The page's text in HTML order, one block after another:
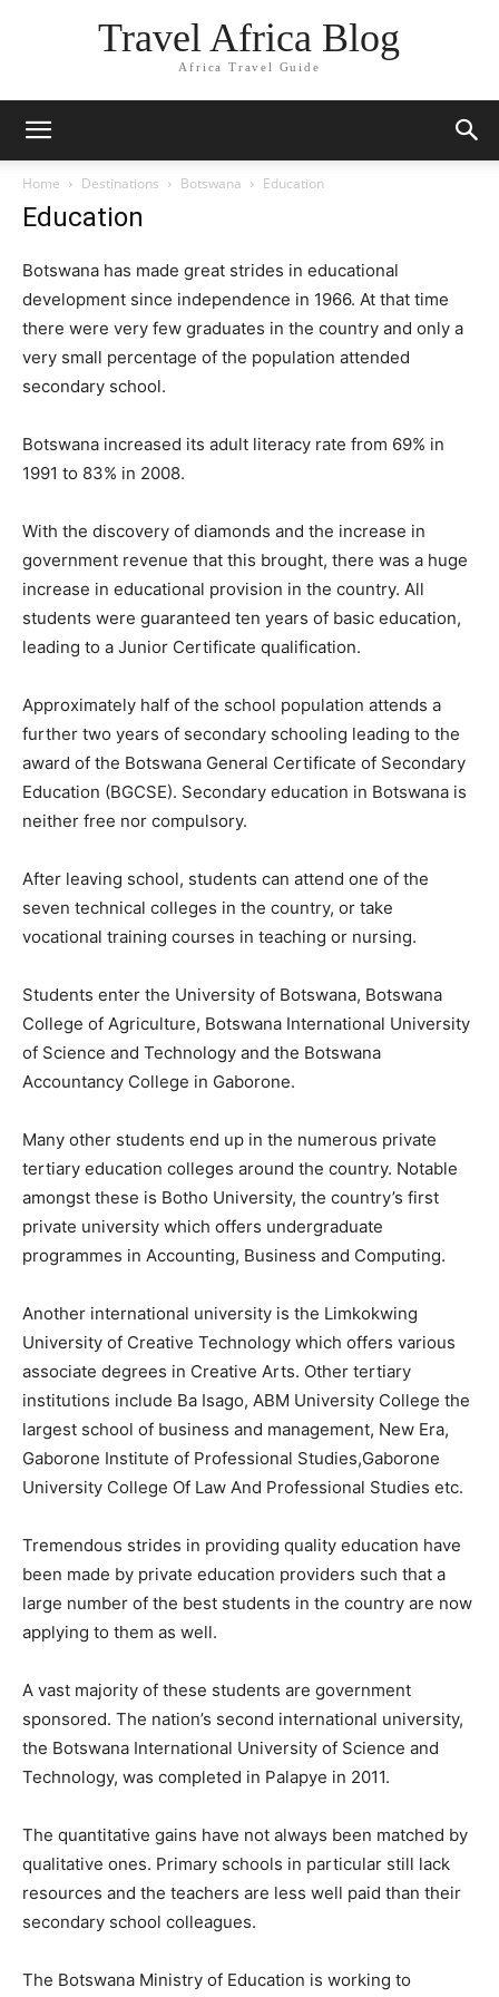
Travel Africa Blog
Africa Travel Guide
Home Destinations Botswana Education
Education
Botswana has made great strides in educational
development since independence in 1966. At that time
there were very few graduates in the country and only a
very small percentage of the population attended
secondary school.
Botswana increased its adult literacy rate from 69% in
1991 to 83% in 2008.
With the discovery of diamonds and the increase in
government revenue that this brought, there was a huge
increase in educational provision in the country. All
students were guaranteed ten years of basic education,
leading to a Junior Certificate qualification.
Approximately half of the school population attends a
further two years of secondary schooling leading to the
award of the Botswana General Certificate of Secondary
Education (BGCSE). Secondary education in Botswana is
neither free nor compulsory.
After leaving school, students can attend one of the
seven technical colleges in the country, or take
vocational training courses in teaching or nursing.
Students enter the University of Botswana, Botswana
College of Agriculture, Botswana International University
of Science and Technology and the Botswana
Accountancy College in Gaborone.
Many other students end up in the numerous private
tertiary education colleges around the country. Notable
amongst these is Botho University, the country’s first
private university which offers undergraduate
programmes in Accounting, Business and Computing.
Another international university is the Limkokwing
University of Creative Technology which offers various
associate degrees in Creative Arts. Other tertiary
institutions include Ba Isago, ABM University College the
largest school of business and management, New Era,
Gaborone Institute of Professional Studies,Gaborone
University College Of Law And Professional Studies etc.
Tremendous strides in providing quality education have
been made by private education providers such that a
large number of the best students in the country are now
applying to them as well.
A vast majority of these students are government
sponsored. The nation’s second international university,
the Botswana International University of Science and
Technology, was completed in Palapye in 2011.
The quantitative gains have not always been matched by
qualitative ones. Primary schools in particular still lack
resources and the teachers are less well paid than their
secondary school colleagues.
The Botswana Ministry of Education is working to